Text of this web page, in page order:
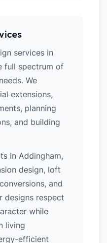
services in
full spectrum of
We
extensions,
planning
and building
in Addingham,
design, loft
and
designs respect
while
living
efficient